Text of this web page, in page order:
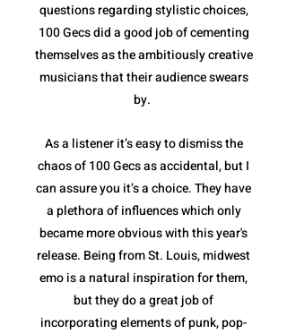
questions regarding stylistic choices,
100 Gecs did a good job of cementing
themselves as the ambitiously creative
musicians that their audience swears
by.
As a listener it’s easy to dismiss the
chaos of 100 Gecs as accidental, but I
can assure you it’s a choice. They have
a plethora of influences which only
became more obvious with this year's
release. Being from St. Louis, midwest
emo is a natural inspiration for them,
but they do a great job of
incorporating elements of punk, pop-